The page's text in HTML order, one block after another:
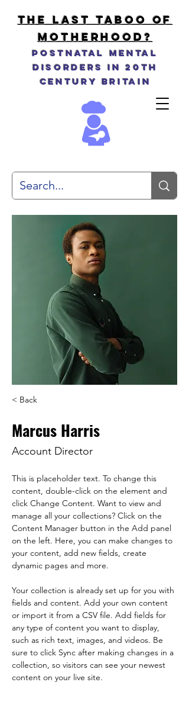
THE LAST TABOO OF
MOTHERHOOD?
Postnatal Mental
Disorders in 20th
Century Britain
< Back
Marcus Harris
Account Director
This is placeholder text. To change this
content, double-click on the element and
click Change Content. Want to view and
manage all your collections? Click on the
Content Manager button in the Add panel
on the left. Here, you can make changes to
your content, add new fields, create
dynamic pages and more.
Your collection is already set up for you with
fields and content. Add your own content
or import it from a CSV file. Add fields for
any type of content you want to display,
such as rich text, images, and videos. Be
sure to click Sync after making changes in a
collection, so visitors can see your newest
content on your live site.